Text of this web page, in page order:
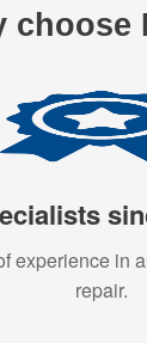
choose
experience in
repair.